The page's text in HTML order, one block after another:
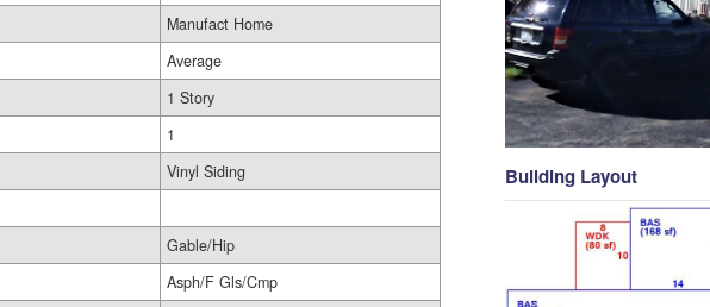
Manufact Home
Average
1 Story
1
Vinyl Siding
Gable/Hip
Asph/F Gls/Cmp
Building Layout